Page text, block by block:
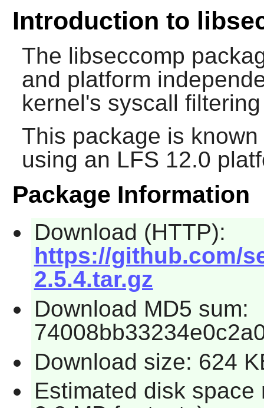
Introduction to
The libseccomp
and platform
kernel's syscall
This package is
using an LFS 12.0
Package Information
Download (HTTP):
https://github.com/
2.5.4.tar.gz
Download MD5 sum:
Download size: 624
Estimated disk